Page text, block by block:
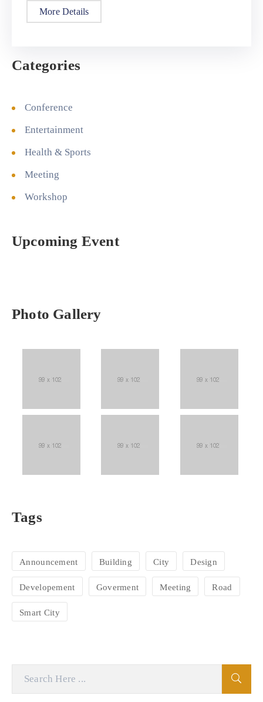
More Details
Categories
Conference
Entertainment
Health & Sports
Meeting
Workshop
Upcoming Event
Photo Gallery
Tags
Announcement Building City Design
Developement Goverment Meeting Road
Smart City